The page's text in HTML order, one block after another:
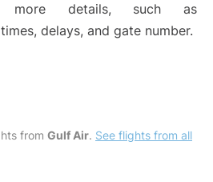
details, such as
delays, and gate number.
from Gulf Air. See flights from all